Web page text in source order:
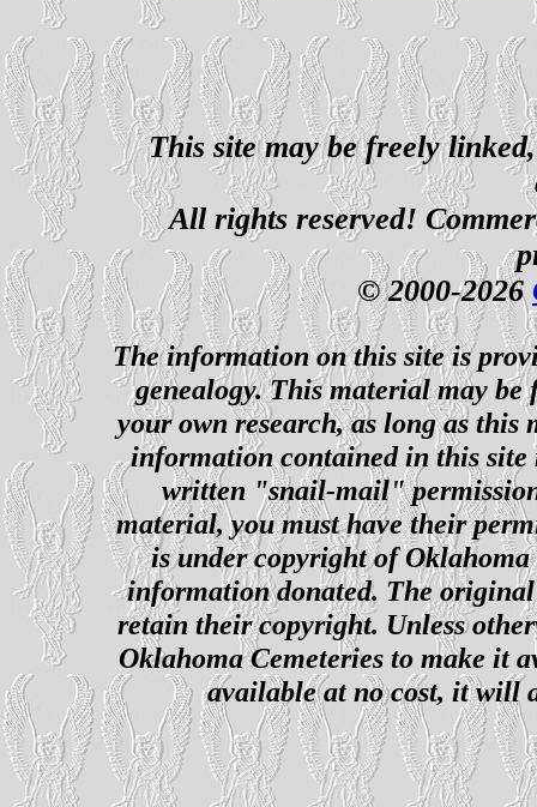
This site may be freely
All rights reserved!
© 2000-2026
The information on this site is
genealogy. This material may
your own research, as long as this
information contained in this site
written "snail-mail"
material, you must have their
is under copyright of
information donated. The
retain their copyright. Unless
Oklahoma Cemeteries to make it
available at no cost, it will